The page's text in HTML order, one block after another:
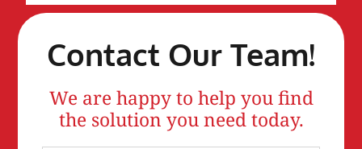
Contact Our Team!
We are happy to help you find
the solution you need today.